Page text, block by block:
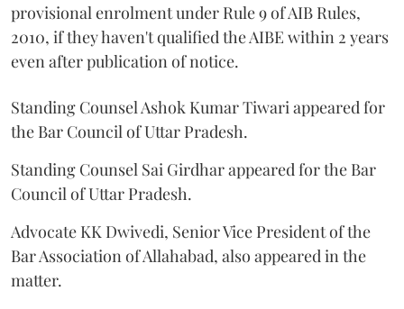
provisional enrolment under Rule 9 of AIB Rules,
2010, if they haven't qualified the AIBE within 2 years
even after publication of notice.
Standing Counsel Ashok Kumar Tiwari appeared for
the Bar Council of Uttar Pradesh.
Standing Counsel Sai Girdhar appeared for the Bar
Council of Uttar Pradesh.
Advocate KK Dwivedi, Senior Vice President of the
Bar Association of Allahabad, also appeared in the
matter.